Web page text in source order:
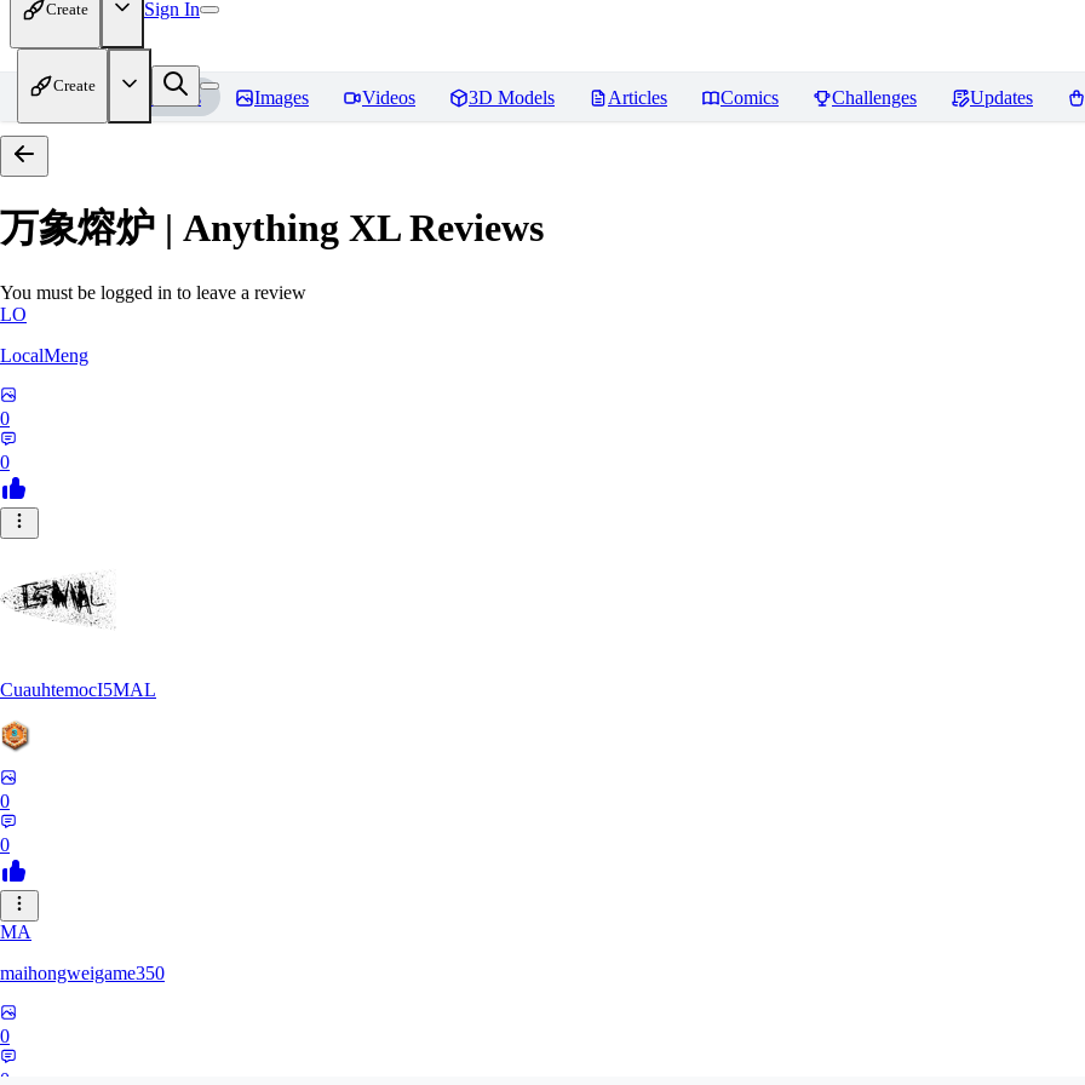
Create Sign In
Create
Home Models Images Videos 3D Models Articles Comics Challenges Updates
万象熔炉 | Anything XLReviews
You must be logged in to leave a review
LO
LocalMeng
0
0
CuauhtemocI5MAL
0
0
MA
maihongweigame350
0
0